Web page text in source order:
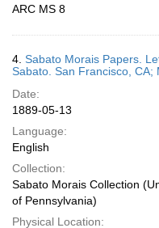
ARC MS 8
4. Sabato Morais Papers.
Sabato. San Francisco, CA;
Date:
1889-05-13
Language:
English
Collection:
Sabato Morais Collection
of Pennsylvania)
Physical Location: